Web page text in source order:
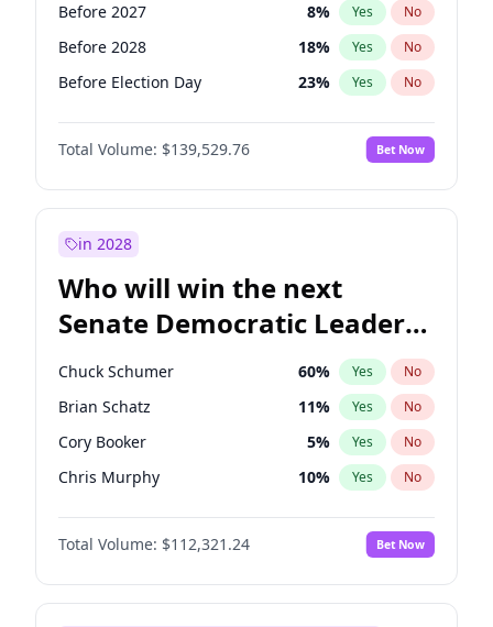
Before 2027 8% Yes No
Before 2028 18% Yes No
Before Election Day 23% Yes No
Total Volume: $139,529.76 Bet Now
in 2028
Who will win the next
Senate Democratic Leader
election?
Chuck Schumer 60% Yes No
Brian Schatz 11% Yes No
Cory Booker 5% Yes No
Chris Murphy 10% Yes No
Patty Murray 8%
Mark Warner No
Tammy Baldwin 2% Yes No
Total Volume: $112,321.24 Bet Now